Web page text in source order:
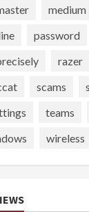
medium
password
razer
scams
teams
wireless